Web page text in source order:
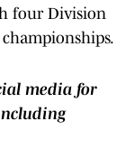
four Division
media for